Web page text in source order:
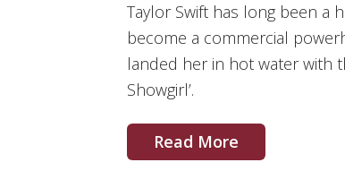
Taylor Swift has long been a
become a commercial
landed her in hot water with
Showgirl’.
Read More